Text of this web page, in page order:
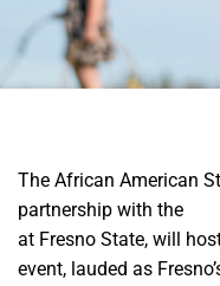
The African American
partnership with the
at Fresno State, will
event, lauded as